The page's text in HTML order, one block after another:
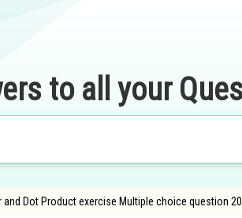
to all your
Dot Product exercise Multiple choice question